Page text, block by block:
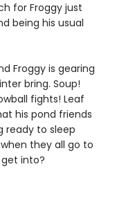
for Froggy just
being his usual
Froggy is gearing
bring. Soup!
fights! Leaf
his pond friends
ready to sleep
they all go to
into?